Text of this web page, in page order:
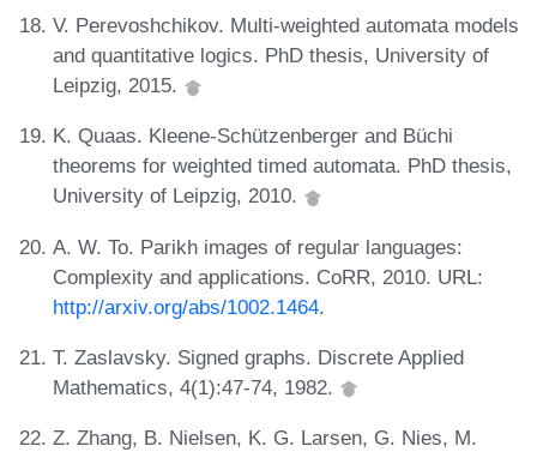
V. Perevoshchikov. Multi-weighted automata models
and quantitative logics. PhD thesis, University of
Leipzig, 2015.
K. Quaas. Kleene-Schützenberger and Büchi
theorems for weighted timed automata. PhD thesis,
University of Leipzig, 2010.
A. W. To. Parikh images of regular languages:
Complexity and applications. CoRR, 2010. URL:
http://arxiv.org/abs/1002.1464.
T. Zaslavsky. Signed graphs. Discrete Applied
Mathematics, 4(1):47-74, 1982.
Z. Zhang, B. Nielsen, K. G. Larsen, G. Nies, M.